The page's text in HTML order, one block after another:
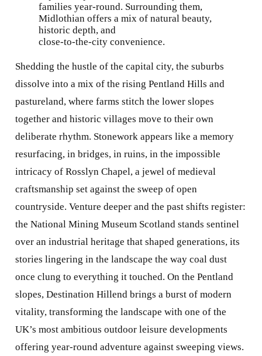
families year-round. Surrounding them,
Midlothian offers a mix of natural beauty,
historic depth, and
close-to-the-city convenience.
Shedding the hustle of the capital city, the suburbs
dissolve into a mix of the rising Pentland Hills and
pastureland, where farms stitch the lower slopes
together and historic villages move to their own
deliberate rhythm. Stonework appears like a memory
resurfacing, in bridges, in ruins, in the impossible
intricacy of Rosslyn Chapel, a jewel of medieval
craftsmanship set against the sweep of open
countryside. Venture deeper and the past shifts register:
the National Mining Museum Scotland stands sentinel
over an industrial heritage that shaped generations, its
stories lingering in the landscape the way coal dust
once clung to everything it touched. On the Pentland
slopes, Destination Hillend brings a burst of modern
vitality, transforming the landscape with one of the
UK’s most ambitious outdoor leisure developments
offering year-round adventure against sweeping views.